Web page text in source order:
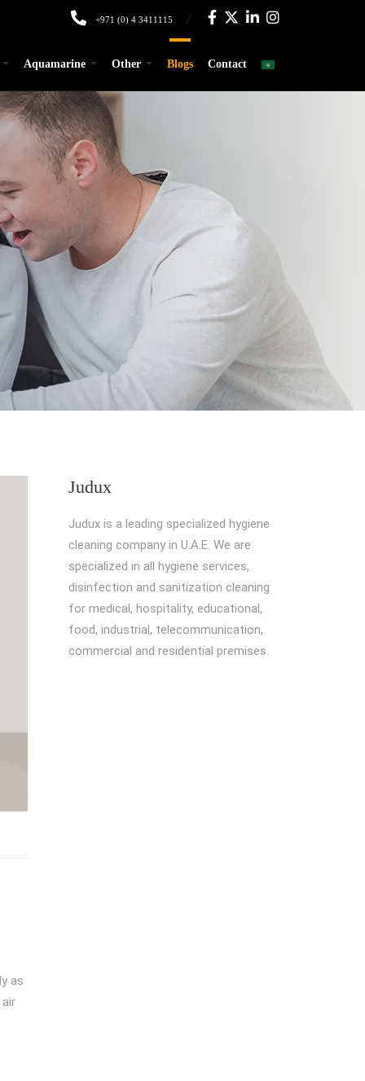
+971 (0) 4 3411115
Aquamarine Other Blogs Contact
as
Judux
Judux is a leading specialized hygiene
cleaning company in U.A.E. We are
specialized in all hygiene services,
disinfection and sanitization cleaning
for medical, hospitality, educational,
food, industrial, telecommunication,
commercial and residential premises.